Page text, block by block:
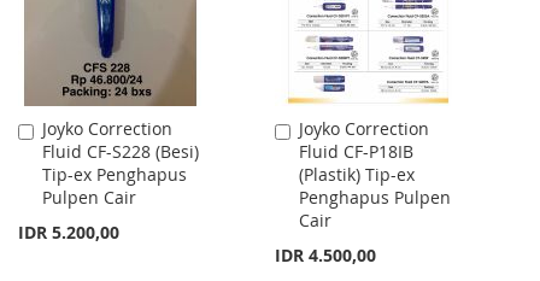
Joyko Correction
Fluid CF-S228 (Besi)
Tip-ex Penghapus
Pulpen Cair
IDR 5.200,00
Add
to
Cart
Joyko Correction
Fluid CF-P18IB
(Plastik) Tip-ex
Penghapus Pulpen
Cair
IDR 4.500,00
Add
to
Cart